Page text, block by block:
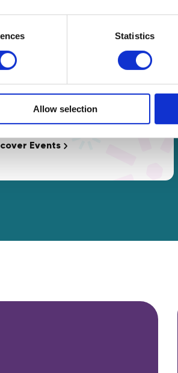
Statistics
Allow selection
access to interactive
Events